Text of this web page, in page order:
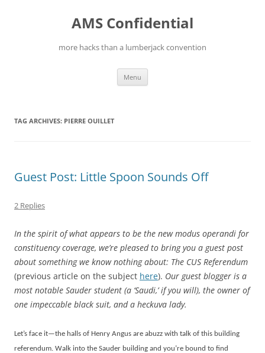
AMS Confidential
more hacks than a lumberjack convention
Menu
TAG ARCHIVES: PIERRE OUILLET
Guest Post: Little Spoon Sounds Off
2 Replies
In the spirit of what appears to be the new modus operandi for
constituency coverage, we’re pleased to bring you a guest post
about something we know nothing about: The CUS Referendum
(previous article on the subject here). Our guest blogger is a
most notable Sauder student (a ‘Saudi,’ if you will), the owner of
one impeccable black suit, and a heckuva lady.
Let’s face it—the halls of Henry Angus are abuzz with talk of this building
referendum. Walk into the Sauder building and you’re bound to find